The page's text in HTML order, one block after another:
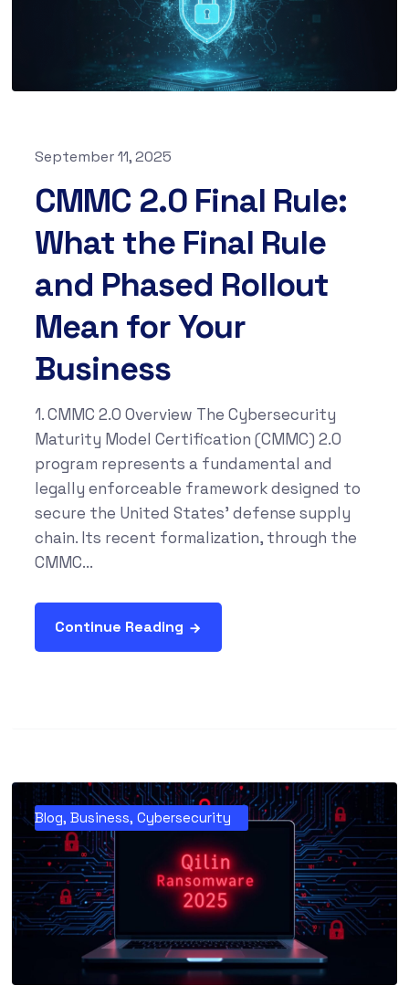
September 11, 2025
CMMC 2.0 Final Rule:
What the Final Rule
and Phased Rollout
Mean for Your
Business
1. CMMC 2.0 Overview The Cybersecurity
Maturity Model Certification (CMMC) 2.0
program represents a fundamental and
legally enforceable framework designed to
secure the United States' defense supply
chain. Its recent formalization, through the
CMMC...
Continue Reading
Blog, Business, Cybersecurity